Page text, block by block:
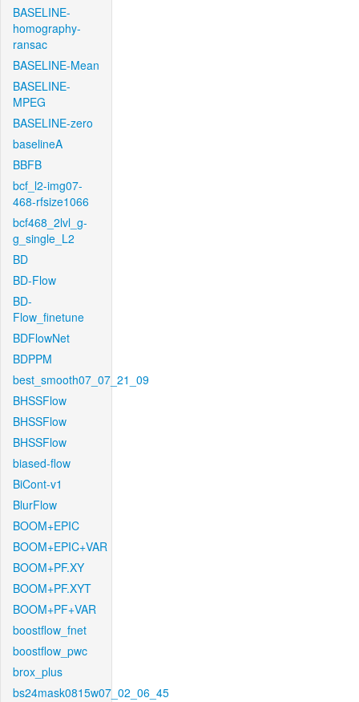
BASELINE-
homography-
ransac
BASELINE-Mean
BASELINE-
MPEG
BASELINE-zero
baselineA
BBFB
bcf_l2-img07-
468-rfsize1066
bcf468_2lvl_g-
g_single_L2
BD
BD-Flow
BD-
Flow_finetune
BDFlowNet
BDPPM
best_smooth07_07_21_09
BHSSFlow
BHSSFlow
BHSSFlow
biased-flow
BiCont-v1
BlurFlow
BOOM+EPIC
BOOM+EPIC+VAR
BOOM+PF.XY
BOOM+PF.XYT
BOOM+PF+VAR
boostflow_fnet
boostflow_pwc
brox_plus
bs24mask0815w07_02_06_45